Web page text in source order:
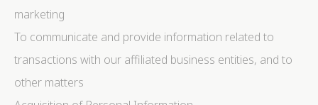
marketing
To communicate and provide information related to
transactions with our affiliated business entities, and to
other matters